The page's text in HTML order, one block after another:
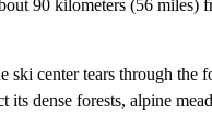
90 kilometers (56 miles)
center tears through the
dense forests, alpine